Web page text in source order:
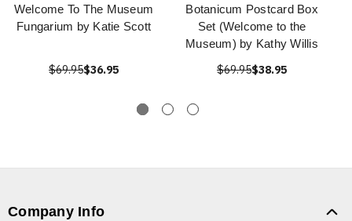
Welcome To The Museum
Fungarium by Katie Scott
$69.95$36.95
Botanicum Postcard Box
Set (Welcome to the
Museum) by Kathy Willis
$69.95$38.95
Company Info